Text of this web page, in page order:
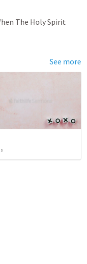
The Holy Spirit
See more